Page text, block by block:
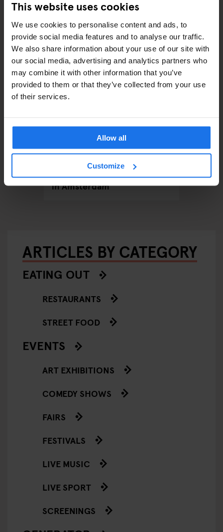
This website uses cookies
We use cookies to personalise content and ads, to
provide social media features and to analyse our traffic.
We also share information about your use of our site with
our social media, advertising and analytics partners who
may combine it with other information that you’ve
provided to them or that they’ve collected from your use
of their services.
Allow all
Customize
RELATED ARTICLES
AMSTERDAM EVENTS GENERATOR
Red Flags & Real
Connections: Speed Dating
in Amsterdam
2024
ARTICLES BY CATEGORY
EATING OUT
RESTAURANTS
STREET FOOD
EVENTS
ART EXHIBITIONS
COMEDY SHOWS
FAIRS
FESTIVALS
LIVE MUSIC
LIVE SPORT
SCREENINGS